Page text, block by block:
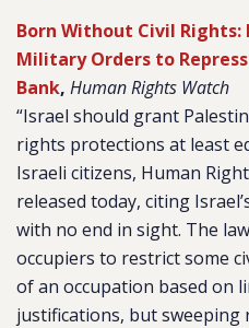
Born Without Civil Rights:
Military Orders to
Bank, Human Rights Watch
“Israel should grant
rights protections at least
Israeli citizens, Human
released today, citing
with no end in sight. The
occupiers to restrict some
of an occupation based on
justifications, but